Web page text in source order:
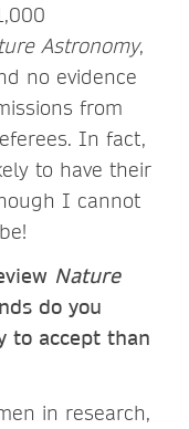
Astronomy,
no evidence
from
In fact,
to have their
I cannot
Nature
do you
to accept than
in research,